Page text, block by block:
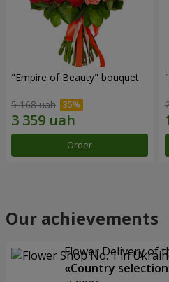
"Empire of Beauty" bouquet
5 168 uah
Order
Our achievements
Flower Delivery of
«Country